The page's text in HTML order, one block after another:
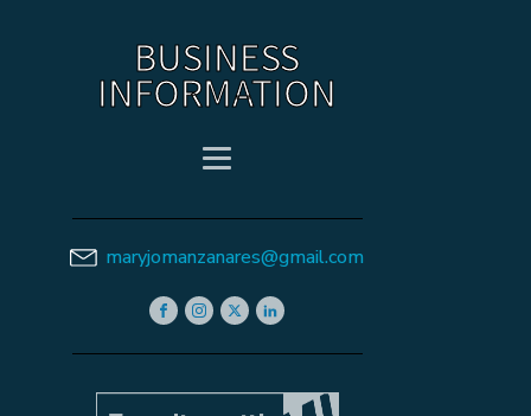
BUSINESS
INFORMATION
maryjomanzanares@gmail.com